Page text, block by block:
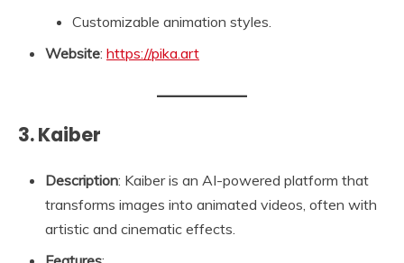
Customizable animation styles.
Website: https://pika.art
3. Kaiber
Description: Kaiber is an AI-powered platform that
transforms images into animated videos, often with
artistic and cinematic effects.